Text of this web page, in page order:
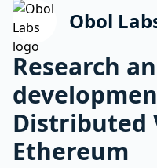
Obol
Research
Distributed
Ethereum